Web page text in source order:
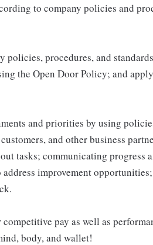
to company policies and
policies, procedures, and
the Open Door Policy; and
and priorities by using
and other business
tasks; communicating progress
improvement
pay as well as
body, and wallet!